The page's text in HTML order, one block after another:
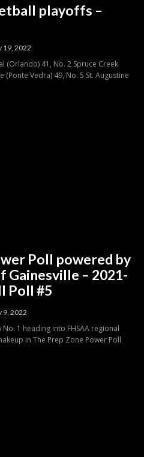
playoffs –
19, 2022
(Orlando) 41, No. 2 Spruce Creek
(Ponte Vedra) 49, No. 5 St. Augustine
Poll powered by
Gainesville – 2021-
Poll #5
9, 2022
No. 1 heading into FHSAA regional
in The Prep Zone Power Poll